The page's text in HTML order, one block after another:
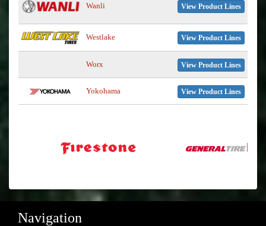
Wanli View Product Lines
Westlake View Product Lines
Worx View Product Lines
Yokohama View Product Lines
Navigation